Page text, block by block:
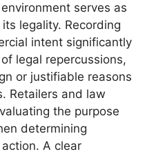
serves as
legality. Recording
intent significantly
legal repercussions,
or justifiable reasons
Retailers and law
the purpose
determining
A clear